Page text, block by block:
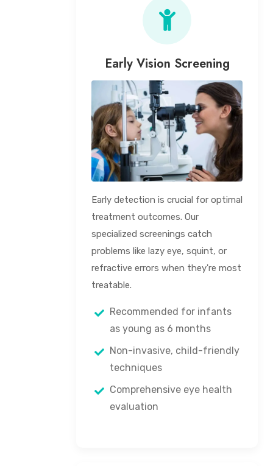
Early Vision Screening
Early detection is crucial for optimal
treatment outcomes. Our
specialized screenings catch
problems like lazy eye, squint, or
refractive errors when they're most
treatable.
Recommended for infants
as young as 6 months
Non-invasive, child-friendly
techniques
Comprehensive eye health
evaluation